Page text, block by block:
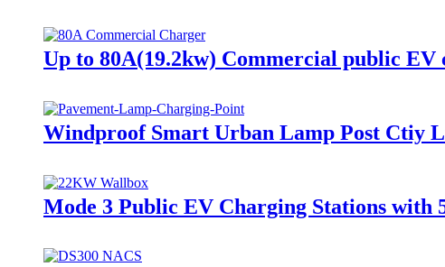
Up to 80A(19.2kw) Commercial public EV
Windproof Smart Urban Lamp Post Ctiy
Mode 3 Public EV Charging Stations with